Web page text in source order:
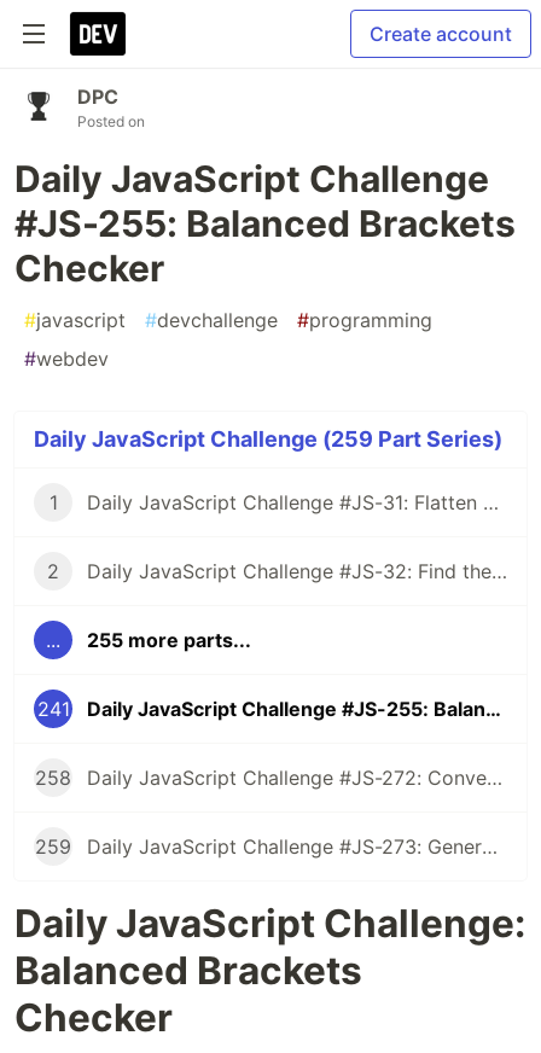
Create account
DPC
Posted on
Daily JavaScript Challenge
#JS-255: Balanced Brackets
Checker
#javascript #devchallenge #programming
#webdev
Daily JavaScript Challenge (259 Part Series)
1 Daily JavaScript Challenge #JS-31: Flatten Nested Objects
2 Daily JavaScript Challenge #JS-32: Find the First Non-Repeated Character
... 255 more parts...
241 Daily JavaScript Challenge #JS-255: Balanced Brackets Checker
258 Daily JavaScript Challenge #JS-272: Convert Roman Numerals to Integers
259 Daily JavaScript Challenge #JS-273: Generate Spiral Order from Matrix
Daily JavaScript Challenge:
Balanced Brackets
Checker